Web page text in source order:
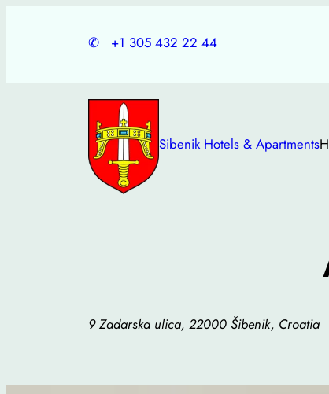
✆ +1 305 432 22 44
Sibenik Hotels & Apartments
9 Zadarska ulica, 22000 Šibenik, Croatia